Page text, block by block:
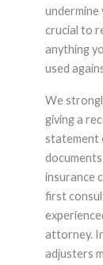
undermine
crucial to
anything
used
We
giving a
statement
insurance
first
attorney.
adjusters